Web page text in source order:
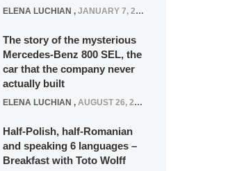
ELENA LUCHIAN , JANUARY 7, 2022
The story of the mysterious
Mercedes-Benz 800 SEL, the
car that the company never
actually built
ELENA LUCHIAN , AUGUST 26, 2020
Half-Polish, half-Romanian
and speaking 6 languages –
Breakfast with Toto Wolff